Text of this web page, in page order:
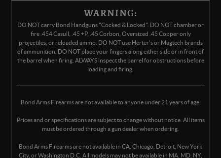
WARNING:
DO NOT carry Bond Handguns "Cocked & Locked". DO NOT chamber or
fire .454 Casull, .45 +P, .45 Corbon, Oversized .45 Copper only
projectiles, or reloaded ammo. DO NOT use Herter's or Magtech brands
of ammunition. DO NOT place your fingers along either side or in front of
the barrel when firing. ALWAYS inspect the barrel for obstructions before
loading and firing.
Bond Arms Firearms are not available to anyone under 21 years of age.
Prices and or specifications are subject to change without notice. All items
must be ordered through a gun dealer when ordering.
Bond Arms Firearms are not available in CA, Chicago, Detroit, New York
City, or Washington D.C. All models may not be available in MA, MD, NY,